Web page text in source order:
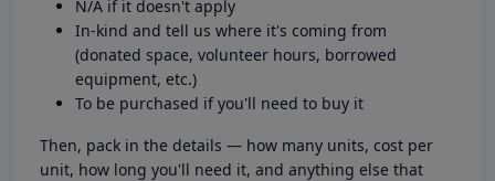
N/A if it doesn't apply
In-kind and tell us where it's coming from
(donated space, volunteer hours, borrowed
equipment, etc.)
To be purchased if you'll need to buy it
Then, pack in the details — how many units, cost per
unit, how long you'll need it, and anything else that